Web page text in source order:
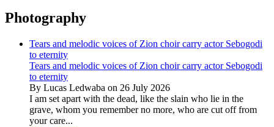
Photography
Tears and melodic voices of Zion choir carry actor Sebogodi
to eternity
Tears and melodic voices of Zion choir carry actor Sebogodi
to eternity
By Lucas Ledwaba on 26 July 2026
I am set apart with the dead, like the slain who lie in the
grave, whom you remember no more, who are cut off from
your care...